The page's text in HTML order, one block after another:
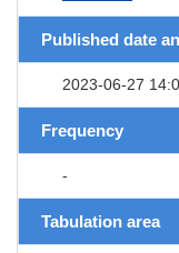
Published date
2023-06-27
Frequency
-
Tabulation area